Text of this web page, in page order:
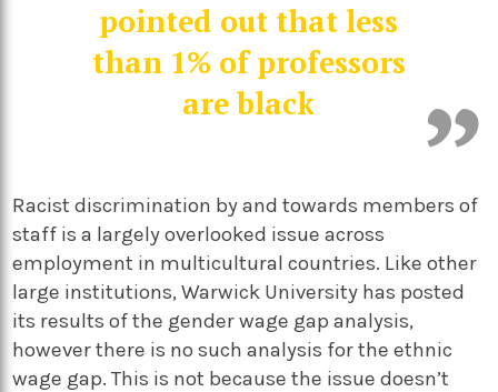
pointed out that less
than 1% of professors
are black
Racist discrimination by and towards members of
staff is a largely overlooked issue across
employment in multicultural countries. Like other
large institutions, Warwick University has posted
its results of the gender wage gap analysis,
however there is no such analysis for the ethnic
wage gap. This is not because the issue doesn’t